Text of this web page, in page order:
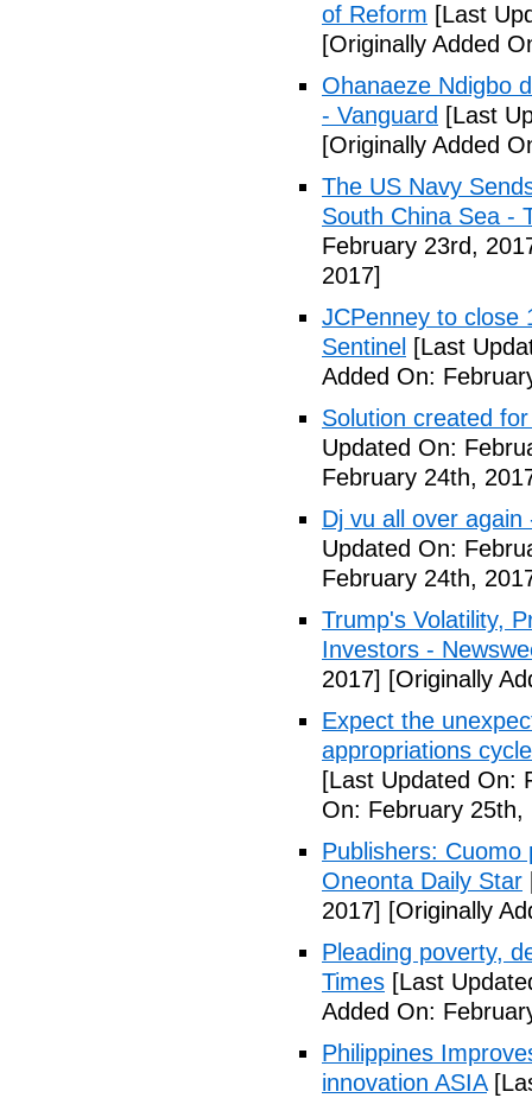
of Reform [Last
[Originally Added
Ohanaeze Ndigbo
- Vanguard [Last
[Originally Added
The US Navy
South China Sea -
February 23rd,
2017]
JCPenney to close
Sentinel [Last
Added On:
Solution created
Updated On:
February 24th,
Dj vu all over
Updated On:
February 24th,
Trump's Volatility,
Investors -
2017] [Originally
Expect the
appropriations
[Last Updated On:
On: February 25th,
Publishers:
Oneonta Daily Star
2017] [Originally
Pleading poverty,
Times [Last
Added On:
Philippines
innovation ASIA